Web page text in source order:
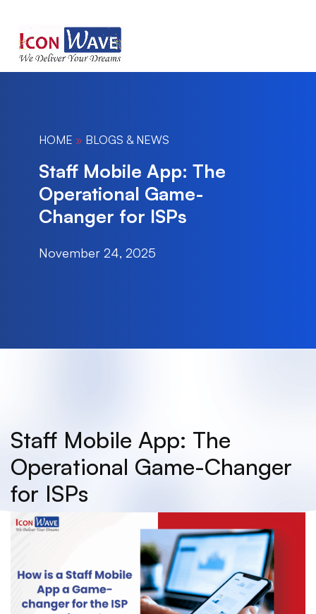
HOME » BLOGS & NEWS
Staff Mobile App: The
Operational Game-
Changer for ISPs
November 24, 2025
Staff Mobile App: The
Operational Game-Changer
for ISPs